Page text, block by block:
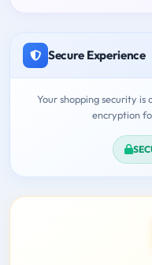
Secure Experience
Your shopping security is
encryption